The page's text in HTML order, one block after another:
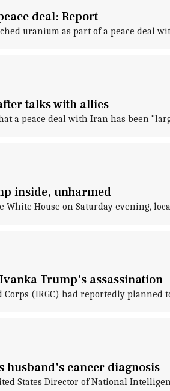
deal: Report
uranium as part of a peace deal
talks with allies
a peace deal with Iran has been
inside, unharmed
House on Saturday evening,
Trump's assassination
(IRGC) had reportedly planned
husband's cancer diagnosis
States Director of National